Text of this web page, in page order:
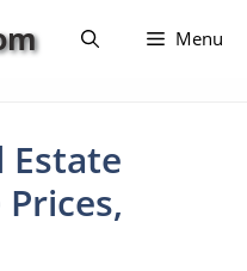
Menu
Estate